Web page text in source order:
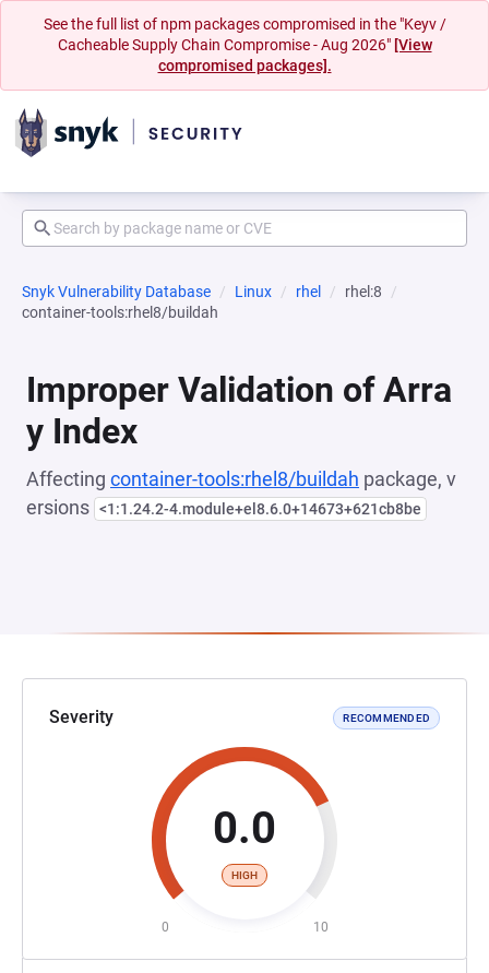
See the full list of npm packages compromised in the "Keyv /
Cacheable Supply Chain Compromise - Aug 2026" [View
compromised packages].
Snyk Vulnerability Database Linux rhel
rhel:8
container-tools:rhel8/buildah
Improper Validation of Arra
y Index
Affecting container-tools:rhel8/buildah package, v
ersions <1:1.24.2-4.module+el8.6.0+14673+621cb8be
Severity RECOMMENDED
0.0
HIGH
0 10